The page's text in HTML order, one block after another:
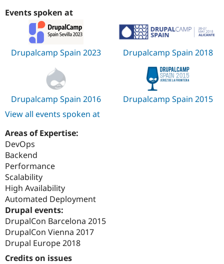
Events spoken at
Drupalcamp Spain 2023 Drupalcamp Spain 2018
Drupalcamp Spain 2016
Drupalcamp Spain 2015
View all events spoken at
Areas of Expertise:
DevOps
Backend
Performance
Scalability
High Availability
Automated Deployment
Drupal events:
DrupalCon Barcelona 2015
DrupalCon Vienna 2017
Drupal Europe 2018
Credits on issues